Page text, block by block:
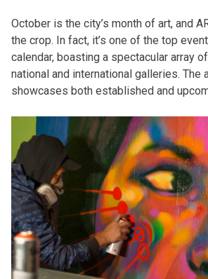
October is the city’s month of art, and
the crop. In fact, it’s one of the top
calendar, boasting a spectacular array
national and international galleries. The
showcases both established and